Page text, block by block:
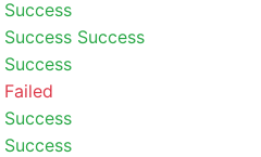
Success
Success Success
Success
Failed
Success
Success